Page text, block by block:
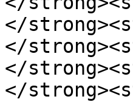
</
</
</
</